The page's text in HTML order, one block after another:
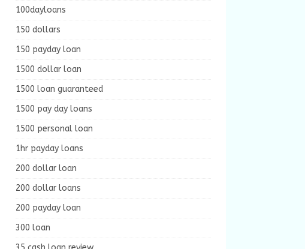
100dayloans
150 dollars
150 payday loan
1500 dollar loan
1500 loan guaranteed
1500 pay day loans
1500 personal loan
1hr payday loans
200 dollar loan
200 dollar loans
200 payday loan
300 loan